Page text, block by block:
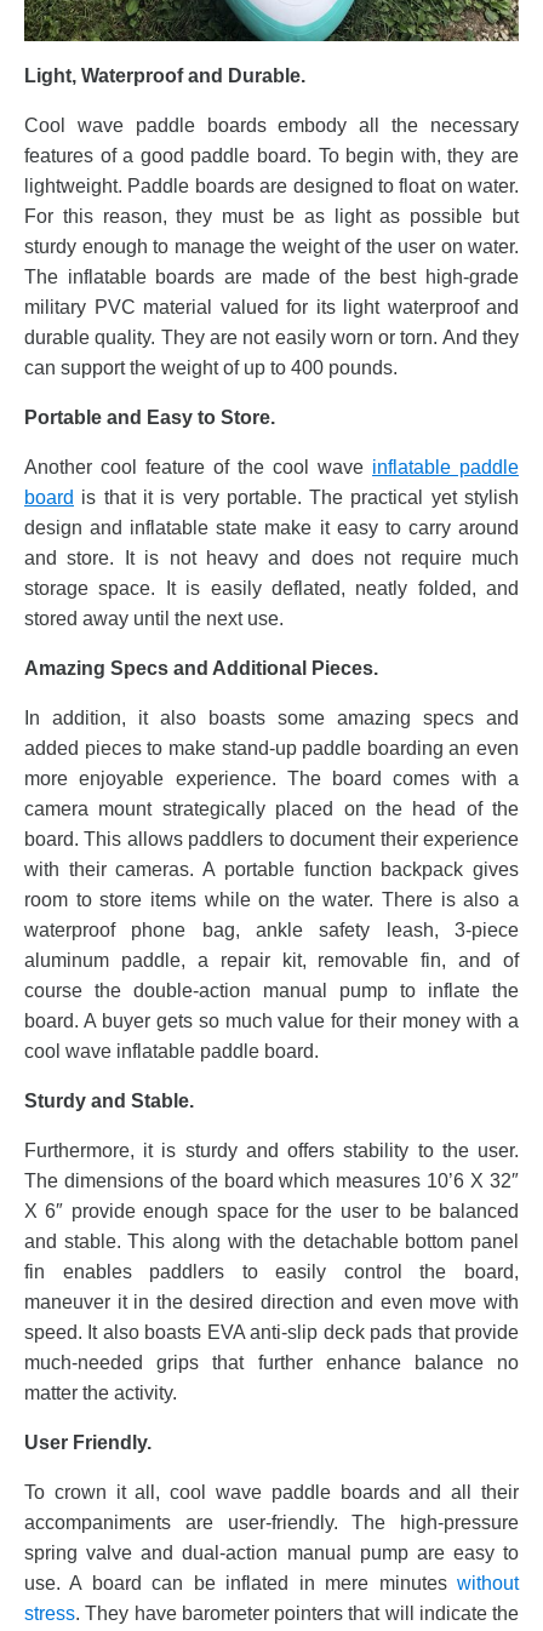
Light, Waterproof and Durable.
Cool wave paddle boards embody all the necessary
features of a good paddle board. To begin with, they are
lightweight. Paddle boards are designed to float on water.
For this reason, they must be as light as possible but
sturdy enough to manage the weight of the user on water.
The inflatable boards are made of the best high-grade
military PVC material valued for its light waterproof and
durable quality. They are not easily worn or torn. And they
can support the weight of up to 400 pounds.
Portable and Easy to Store.
Another cool feature of the cool wave inflatable paddle
board is that it is very portable. The practical yet stylish
design and inflatable state make it easy to carry around
and store. It is not heavy and does not require much
storage space. It is easily deflated, neatly folded, and
stored away until the next use.
Amazing Specs and Additional Pieces.
In addition, it also boasts some amazing specs and
added pieces to make stand-up paddle boarding an even
more enjoyable experience. The board comes with a
camera mount strategically placed on the head of the
board. This allows paddlers to document their experience
with their cameras. A portable function backpack gives
room to store items while on the water. There is also a
waterproof phone bag, ankle safety leash, 3-piece
aluminum paddle, a repair kit, removable fin, and of
course the double-action manual pump to inflate the
board. A buyer gets so much value for their money with a
cool wave inflatable paddle board.
Sturdy and Stable.
Furthermore, it is sturdy and offers stability to the user.
The dimensions of the board which measures 10’6 X 32″
X 6″ provide enough space for the user to be balanced
and stable. This along with the detachable bottom panel
fin enables paddlers to easily control the board,
maneuver it in the desired direction and even move with
speed. It also boasts EVA anti-slip deck pads that provide
much-needed grips that further enhance balance no
matter the activity.
User Friendly.
To crown it all, cool wave paddle boards and all their
accompaniments are user-friendly. The high-pressure
spring valve and dual-action manual pump are easy to
use. A board can be inflated in mere minutes without
stress. They have barometer pointers that will indicate the